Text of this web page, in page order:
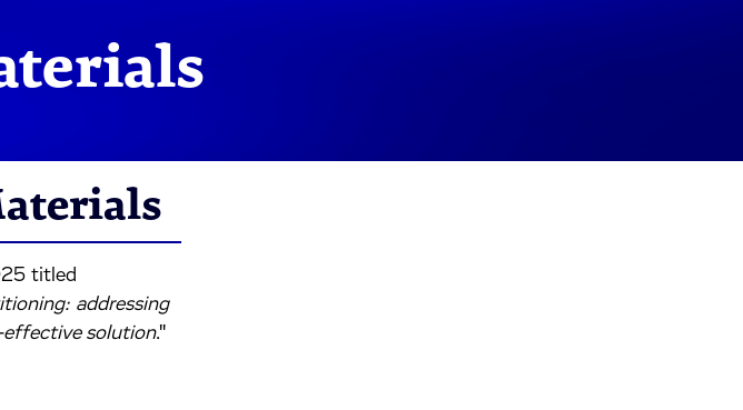
titled
addressing
solution."